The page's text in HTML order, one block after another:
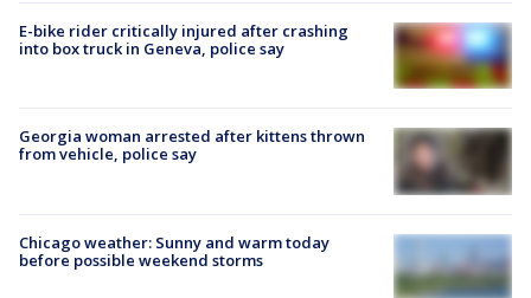
E-bike rider critically injured after crashing
into box truck in Geneva, police say
Georgia woman arrested after kittens thrown
from vehicle, police say
Chicago weather: Sunny and warm today
before possible weekend storms